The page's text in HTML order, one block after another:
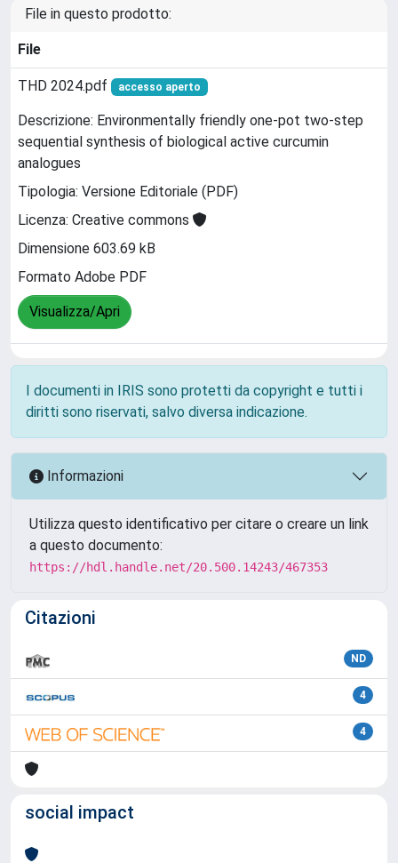
File in questo prodotto:
File
THD 2024.pdf accesso aperto
Descrizione: Environmentally friendly one-pot two-step
sequential synthesis of biological active curcumin
analogues
Tipologia: Versione Editoriale (PDF)
Licenza: Creative commons
Dimensione 603.69 kB
Formato Adobe PDF
Visualizza/Apri
I documenti in IRIS sono protetti da copyright e tutti i
diritti sono riservati, salvo diversa indicazione.
Informazioni
Utilizza questo identificativo per citare o creare un link
a questo documento:
https://hdl.handle.net/20.500.14243/467353
Citazioni
ND
4
4
social impact